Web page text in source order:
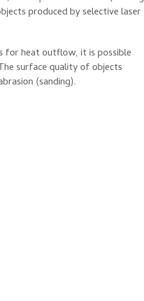
producedby selectivelaser
forheat outflow, it is possible
surfacequality ofobjects
(sanding).